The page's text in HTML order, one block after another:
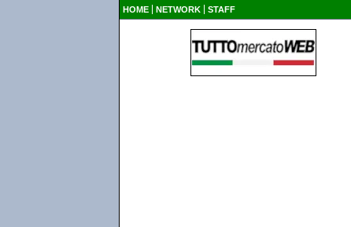
HOME NETWORK STAFF